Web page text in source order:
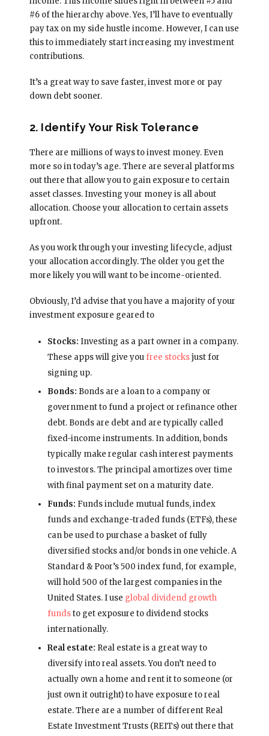
#6 of the hierarchy above. Yes, I’ll have to eventually
pay tax on my side hustle income. However, I can use
this to immediately start increasing my investment
contributions.
It’s a great way to save faster, invest more or pay
down debt sooner.
2. Identify Your Risk Tolerance
There are millions of ways to invest money. Even
more so in today’s age. There are several platforms
out there that allow you to gain exposure to certain
asset classes. Investing your money is all about
allocation. Choose your allocation to certain assets
upfront.
As you work through your investing lifecycle, adjust
your allocation accordingly. The older you get the
more likely you will want to be income-oriented.
Obviously, I’d advise that you have a majority of your
investment exposure geared to
Stocks: Investing as a part owner in a company.
These apps will give you free stocksjust for
signing up.
Bonds: Bonds are a loan to a company or
government to fund a project or refinance other
debt. Bonds are debt and are typically called
fixed-income instruments. In addition, bonds
typically make regular cash interest payments
to investors. The principal amortizes over time
with final payment set on a maturity date.
Funds: Funds include mutual funds, index
funds and exchange-traded funds (ETFs), these
can be used to purchase a basket of fully
diversified stocks and/or bonds in one vehicle. A
Standard & Poor’s 500 index fund, for example,
will hold 500 of the largest companies in the
United States. I use global dividend growth
fundsto get exposure to dividend stocks
internationally.
Real estate: Real estate is a great way to
diversify into real assets. You don’t need to
actually own a home and rent it to someone (or
just own it outright) to have exposure to real
estate. There are a number of different Real
Estate Investment Trusts (REITs) out there that